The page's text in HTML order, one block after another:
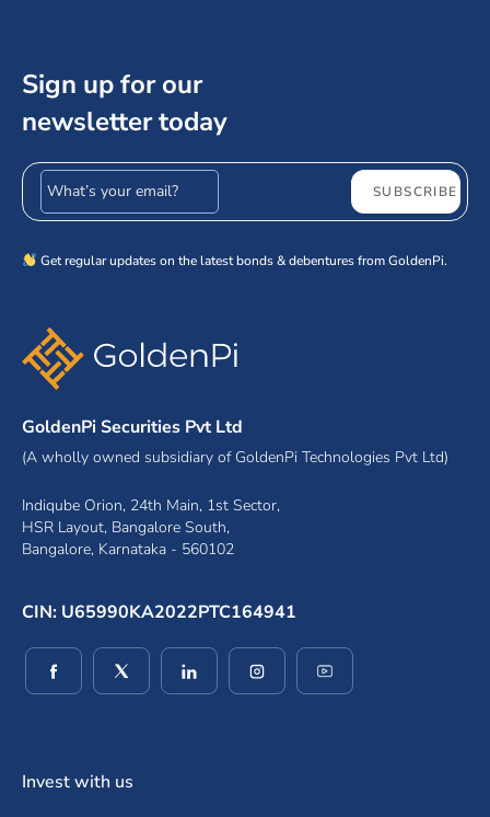
Sign up for our
newsletter today
Email address SUBSCRIBE
Get regular updates on the latest bonds & debentures from GoldenPi.
GoldenPi Securities Pvt Ltd
(A wholly owned subsidiary of GoldenPi Technologies Pvt Ltd)
Indiqube Orion, 24th Main, 1st Sector,
HSR Layout, Bangalore South,
Bangalore, Karnataka - 560102
CIN: U65990KA2022PTC164941
(opens in a new window)
(opens in a new window)
(opens in a new window)
(opens in a new window)
Invest with us